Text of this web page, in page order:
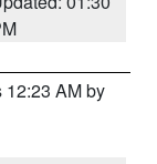
12:23 AM by